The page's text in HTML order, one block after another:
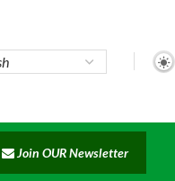
Join OUR Newsletter